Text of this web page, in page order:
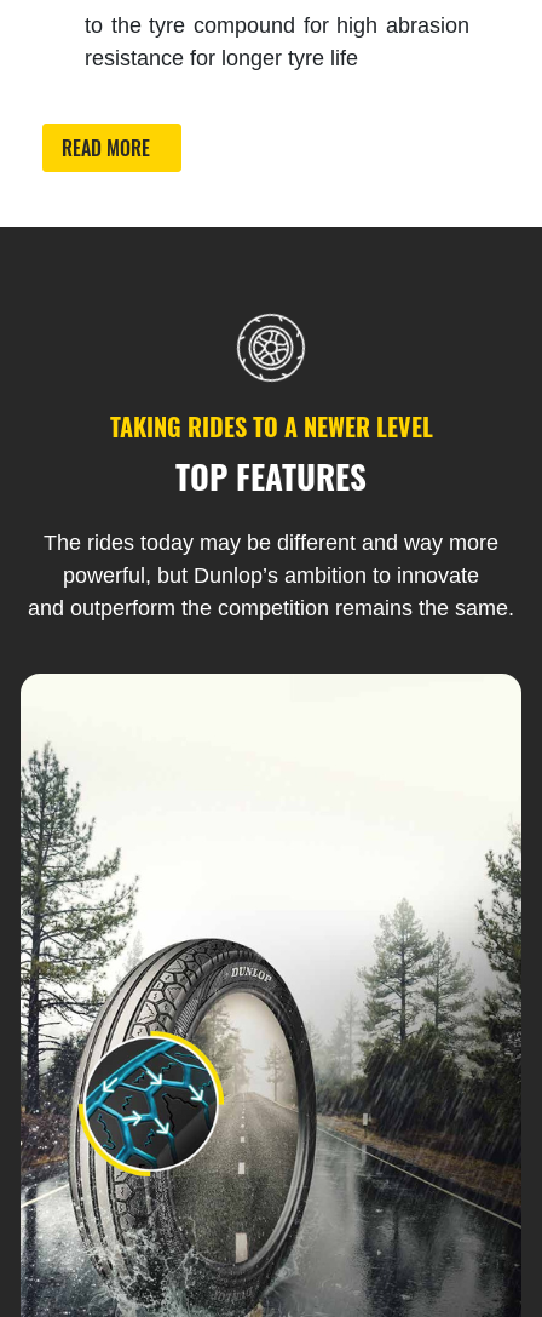
to the tyre compound for high abrasion
resistance for longer tyre life
READ MORE
TAKING RIDES TO A NEWER LEVEL
TOP FEATURES
The rides today may be different and way more
powerful, but Dunlop’s ambition to innovate
and outperform the competition remains the same.